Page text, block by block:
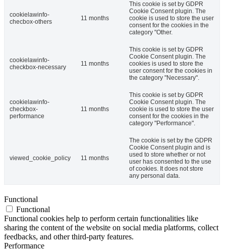
cookielawinfo-
checbox-others
11 months
This cookie is set by GDPR
Cookie Consent plugin. The
cookie is used to store the user
consent for the cookies in the
category "Other.
cookielawinfo-
checkbox-necessary
11 months
This cookie is set by GDPR
Cookie Consent plugin. The
cookies is used to store the
user consent for the cookies in
the category "Necessary".
cookielawinfo-
checkbox-
performance
11 months
This cookie is set by GDPR
Cookie Consent plugin. The
cookie is used to store the user
consent for the cookies in the
category "Performance".
viewed_cookie_policy 11 months
The cookie is set by the GDPR
Cookie Consent plugin and is
used to store whether or not
user has consented to the use
of cookies. It does not store
any personal data.
Functional
Functional
Functional cookies help to perform certain functionalities like
sharing the content of the website on social media platforms, collect
feedbacks, and other third-party features.
Performance